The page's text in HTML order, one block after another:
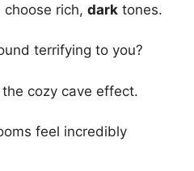
rich, dark tones.
terrifying to you?
cozy cave effect.
feel incredibly